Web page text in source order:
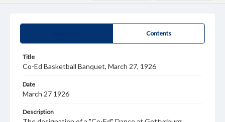
Contents
Title
Co-Ed Basketball Banquet, March 27, 1926
Date
March 27 1926
Description